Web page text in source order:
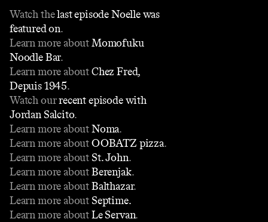
Watch thelast episode Noelle was
featured on.
Learn more aboutMomofuku
Noodle Bar.
Learn more aboutChez Fred,
Depuis 1945.
Watch ourrecent episode with
Jordan Salcito.
Learn more aboutNoma.
Learn more aboutOOBATZ pizza.
Learn more aboutSt. John.
Learn more aboutBerenjak.
Learn more aboutBalthazar.
Learn more aboutSeptime.
Learn more aboutLe Servan.